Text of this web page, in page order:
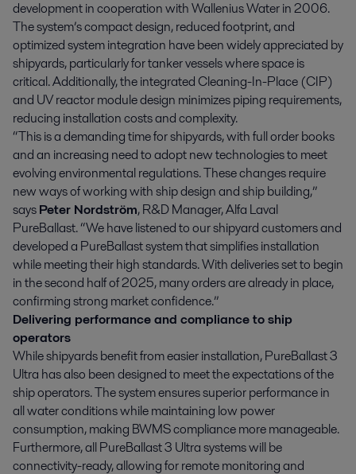
development in cooperation with Wallenius Water in 2006.
The system’s compact design, reduced footprint, and
optimized system integration have been widely appreciated by
shipyards, particularly for tanker vessels where space is
critical. Additionally, the integrated Cleaning-In-Place (CIP)
and UV reactor module design minimizes piping requirements,
reducing installation costs and complexity.
“This is a demanding time for shipyards, with full order books
and an increasing need to adopt new technologies to meet
evolving environmental regulations. These changes require
new ways of working with ship design and ship building,”
saysPeter Nordström, R&D Manager, Alfa Laval
PureBallast. “We have listened to our shipyard customers and
developed a PureBallast system that simplifies installation
while meeting their high standards. With deliveries set to begin
in the second half of 2025, many orders are already in place,
confirming strong market confidence.”
Delivering performance and compliance to ship
operators
While shipyards benefit from easier installation, PureBallast 3
Ultra has also been designed to meet the expectations of the
ship operators. The system ensures superior performance in
all water conditions while maintaining low power
consumption, making BWMS compliance more manageable.
Furthermore, all PureBallast 3 Ultra systems will be
connectivity-ready, allowing for remote monitoring and